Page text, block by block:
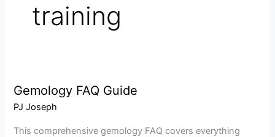
training
Gemology FAQ Guide
PJ Joseph
This comprehensive gemology FAQ covers everything
Gemology
FAQ